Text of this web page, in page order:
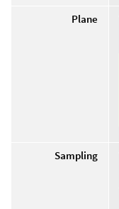
Plane
Sampling